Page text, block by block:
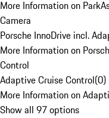
More Information on
Camera
Porsche InnoDrive incl.
More Information on
Control
Adaptive Cruise Control(0)
More Information on
Show all 97 options